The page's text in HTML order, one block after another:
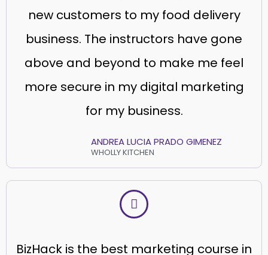
new customers to my food delivery
business. The instructors have gone
above and beyond to make me feel
more secure in my digital marketing
for my business.
ANDREA LUCIA PRADO GIMENEZ
WHOLLY KITCHEN
BizHack is the best marketing course in